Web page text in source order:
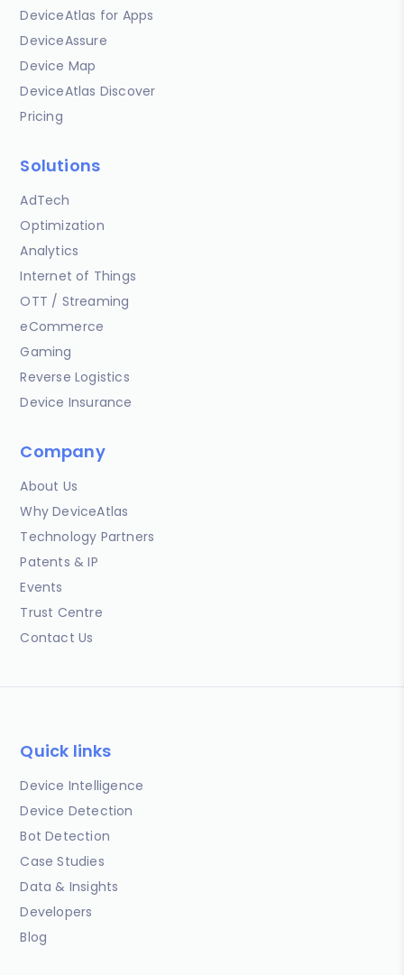
DeviceAtlas for Apps
DeviceAssure
Device Map
DeviceAtlas Discover
Pricing
Solutions
AdTech
Optimization
Analytics
Internet of Things
OTT / Streaming
eCommerce
Gaming
Reverse Logistics
Device Insurance
Company
About Us
Why DeviceAtlas
Technology Partners
Patents & IP
Events
Trust Centre
Contact Us
Quick links
Device Intelligence
Device Detection
Bot Detection
Case Studies
Data & Insights
Developers
Blog